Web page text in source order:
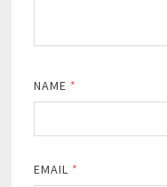
NAME *
EMAIL *